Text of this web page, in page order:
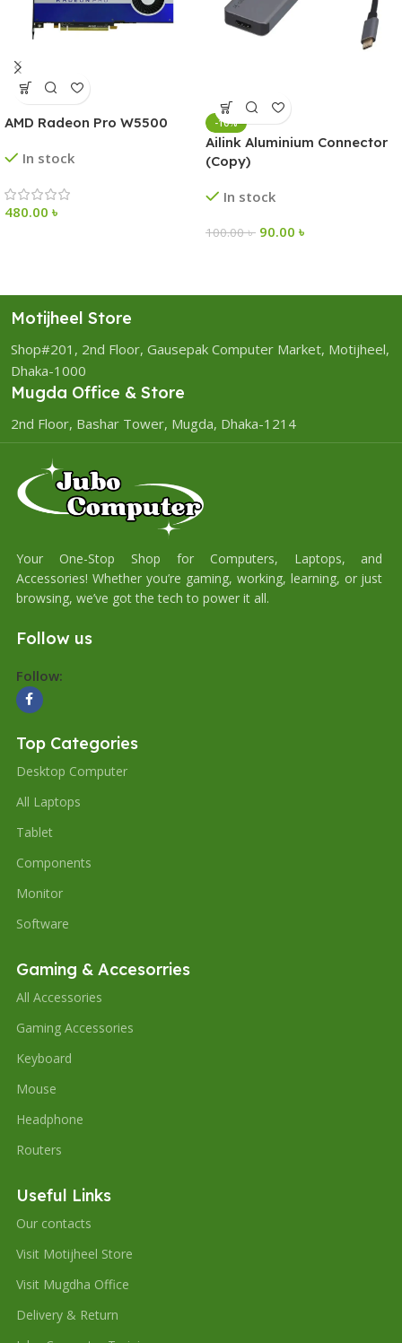
AMD Radeon Pro W5500
In stock
480.00 ৳
-10%
Ailink Aluminium Connector
(Copy)
In stock
100.00৳ 90.00 ৳
Motijheel Store
Shop#201, 2nd Floor, Gausepak Computer Market, Motijheel,
Dhaka-1000
Mugda Office & Store
2nd Floor, Bashar Tower, Mugda, Dhaka-1214
Your One-Stop Shop for Computers, Laptops, and
Accessories! Whether you’re gaming, working, learning, or just
browsing, we’ve got the tech to power it all.
Follow us
Follow:
Top Categories
Desktop Computer
All Laptops
Tablet
Components
Monitor
Software
Gaming & Accesorries
All Accessories
Gaming Accessories
Keyboard
Mouse
Headphone
Routers
Useful Links
Our contacts
Visit Motijheel Store
Visit Mugdha Office
Delivery & Return